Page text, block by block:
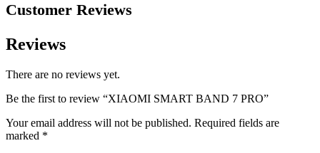
Customer Reviews
Reviews
There are no reviews yet.
Be the first to review “XIAOMI SMART BAND 7 PRO”
Your email address will not be published. Required fields are
marked *